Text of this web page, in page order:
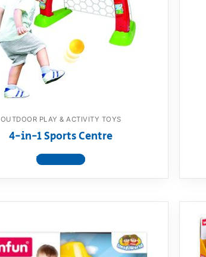
Dino FAQ
Razor FAQ
Contact
OUTDOOR PLAY & ACTIVITY TOYS
4-in-1 Sports Centre
View product